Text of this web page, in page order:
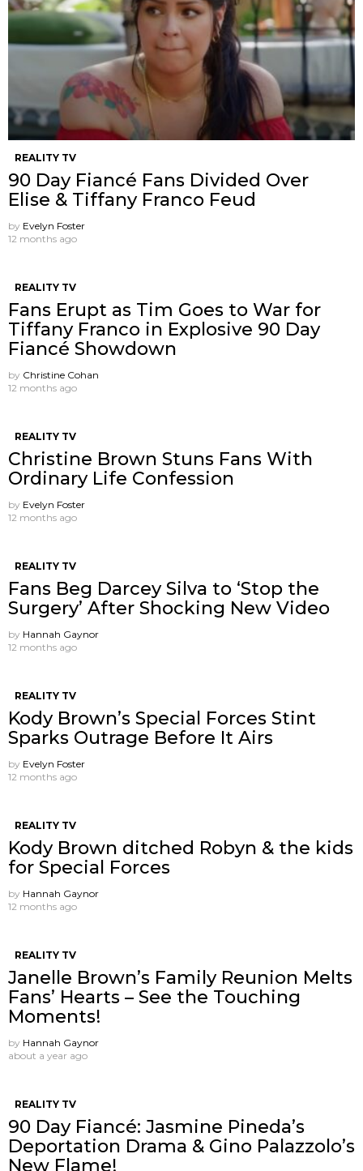
REALITY TV
90 Day Fiancé Fans Divided Over
Elise & Tiffany Franco Feud
by Evelyn Foster
12 months ago
REALITY TV
Fans Erupt as Tim Goes to War for
Tiffany Franco in Explosive 90 Day
Fiancé Showdown
by Christine Cohan
12 months ago
REALITY TV
Christine Brown Stuns Fans With
Ordinary Life Confession
by Evelyn Foster
12 months ago
REALITY TV
Fans Beg Darcey Silva to ‘Stop the
Surgery’ After Shocking New Video
by Hannah Gaynor
12 months ago
REALITY TV
Kody Brown’s Special Forces Stint
Sparks Outrage Before It Airs
by Evelyn Foster
12 months ago
REALITY TV
Kody Brown ditched Robyn & the kids
for Special Forces
by Hannah Gaynor
12 months ago
REALITY TV
Janelle Brown’s Family Reunion Melts
Fans’ Hearts – See the Touching
Moments!
by Hannah Gaynor
about a year ago
REALITY TV
90 Day Fiancé: Jasmine Pineda’s
Deportation Drama & Gino Palazzolo’s
New Flame!